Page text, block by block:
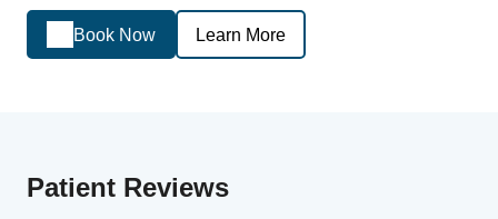
Book Now Learn More
Patient Reviews